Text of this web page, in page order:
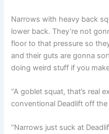
Narrows with heavy back
lower back. They’re not
floor to that pressure so
and their guts are gonna
doing weird stuff if you
“A goblet squat, that’s real
conventional Deadlift off
“Narrows just suck at